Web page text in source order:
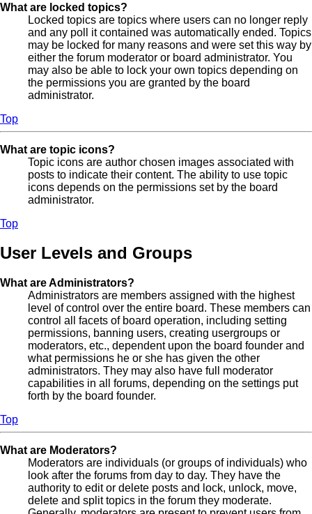
What are locked topics?
Locked topics are topics where users can no longer reply
and any poll it contained was automatically ended. Topics
may be locked for many reasons and were set this way by
either the forum moderator or board administrator. You
may also be able to lock your own topics depending on
the permissions you are granted by the board
administrator.
Top
What are topic icons?
Topic icons are author chosen images associated with
posts to indicate their content. The ability to use topic
icons depends on the permissions set by the board
administrator.
Top
User Levels and Groups
What are Administrators?
Administrators are members assigned with the highest
level of control over the entire board. These members can
control all facets of board operation, including setting
permissions, banning users, creating usergroups or
moderators, etc., dependent upon the board founder and
what permissions he or she has given the other
administrators. They may also have full moderator
capabilities in all forums, depending on the settings put
forth by the board founder.
Top
What are Moderators?
Moderators are individuals (or groups of individuals) who
look after the forums from day to day. They have the
authority to edit or delete posts and lock, unlock, move,
delete and split topics in the forum they moderate.